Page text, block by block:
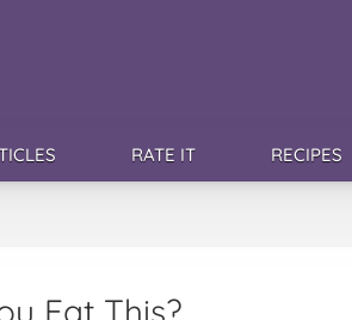
RATE IT RECIPES
Eat This?